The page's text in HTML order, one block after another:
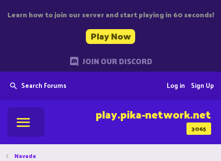
Learn how to join our server and start playing in 60 seconds!
Play Now
JOIN OUR DISCORD
Search Forums Sign Up
Log in
3065
play.pika-network.net
Navada